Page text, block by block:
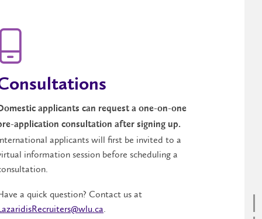
applicants can request a one-on-one
application consultation after signing up.
applicants will first be invited to a
information session before scheduling a
a quick question? Contact us at
.